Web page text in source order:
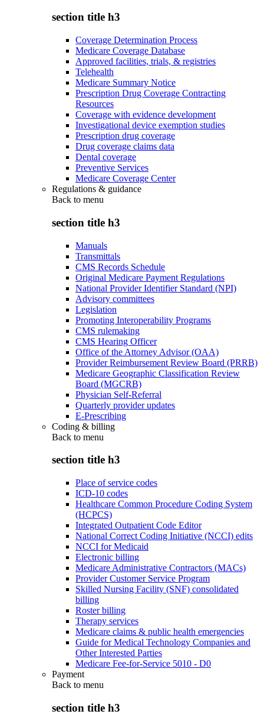
section title h3
Coverage Determination Process
Medicare Coverage Database
Approved facilities, trials, & registries
Telehealth
Medicare Summary Notice
Prescription Drug Coverage Contracting
Resources
Coverage with evidence development
Investigational device exemption studies
Prescription drug coverage
Drug coverage claims data
Dental coverage
Preventive Services
Medicare Coverage Center
Regulations & guidance
Back to menu
section title h3
Manuals
Transmittals
CMS Records Schedule
Original Medicare Payment Regulations
National Provider Identifier Standard (NPI)
Advisory committees
Legislation
Promoting Interoperability Programs
CMS rulemaking
CMS Hearing Officer
Office of the Attorney Advisor (OAA)
Provider Reimbursement Review Board (PRRB)
Medicare Geographic Classification Review
Board (MGCRB)
Physician Self-Referral
Quarterly provider updates
E-Prescribing
Coding & billing
Back to menu
section title h3
Place of service codes
ICD-10 codes
Healthcare Common Procedure Coding System
(HCPCS)
Integrated Outpatient Code Editor
National Correct Coding Initiative (NCCI) edits
NCCI for Medicaid
Electronic billing
Medicare Administrative Contractors (MACs)
Provider Customer Service Program
Skilled Nursing Facility (SNF) consolidated
billing
Roster billing
Therapy services
Medicare claims & public health emergencies
Guide for Medical Technology Companies and
Other Interested Parties
Medicare Fee-for-Service 5010 - D0
Payment
Back to menu
section title h3